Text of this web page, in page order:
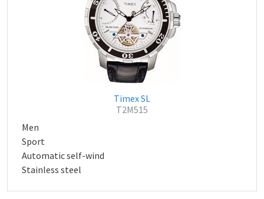
Timex SL
T2M515
Men
Sport
Automatic self-wind
Stainless steel